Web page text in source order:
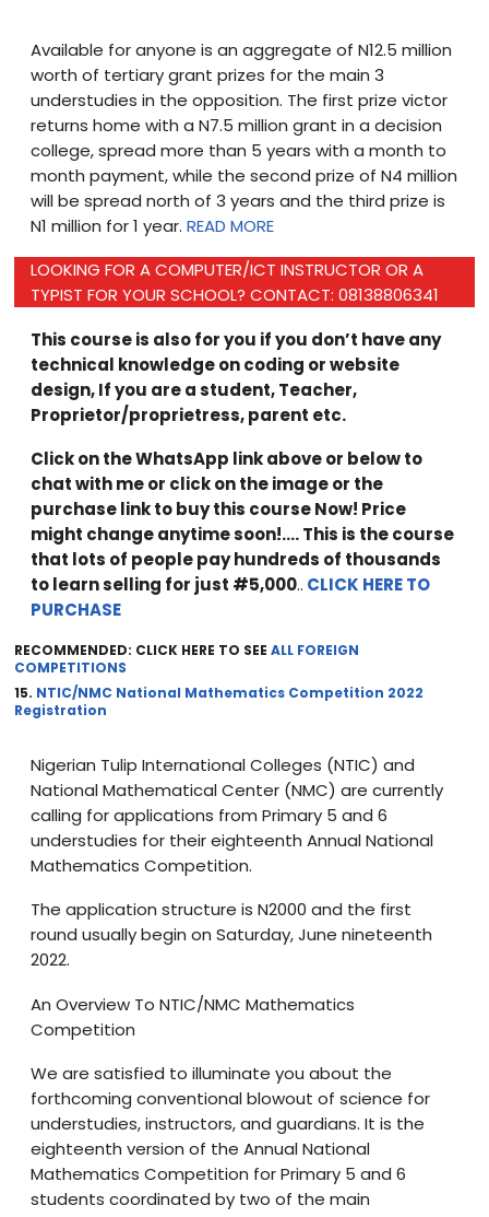
Available for anyone is an aggregate of N12.5 million
worth of tertiary grant prizes for the main 3
understudies in the opposition. The first prize victor
returns home with a N7.5 million grant in a decision
college, spread more than 5 years with a month to
month payment, while the second prize of N4 million
will be spread north of 3 years and the third prize is
N1 million for 1 year.READ MORE
LOOKING FOR A COMPUTER/ICT INSTRUCTOR OR A
TYPIST FOR YOUR SCHOOL? CONTACT: 08138806341
This course is also for you if you don’t have any
technical knowledge on coding or website
design, If you are a student, Teacher,
Proprietor/proprietress, parent etc.
Click on the WhatsApp link above or below to
chat with me or click on the image or the
purchase link to buy this course Now! Price
might change anytime soon!…. This is the course
that lots of people pay hundreds of thousands
to learn selling for just #5,000.. CLICK HERE TO
PURCHASE
RECOMMENDED: CLICK HERE TO SEEALL FOREIGN
COMPETITIONS
15. NTIC/NMC National Mathematics Competition 2022
Registration
Nigerian Tulip International Colleges (NTIC) and
National Mathematical Center (NMC) are currently
calling for applications from Primary 5 and 6
understudies for their eighteenth Annual National
Mathematics Competition.
The application structure is N2000 and the first
round usually begin on Saturday, June nineteenth
2022.
An Overview To NTIC/NMC Mathematics
Competition
We are satisfied to illuminate you about the
forthcoming conventional blowout of science for
understudies, instructors, and guardians. It is the
eighteenth version of the Annual National
Mathematics Competition for Primary 5 and 6
students coordinated by two of the main